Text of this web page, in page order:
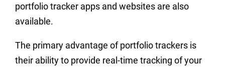
portfolio tracker apps and websites are also
available.
The primary advantage of portfolio trackers is
their ability to provide real-time tracking of your